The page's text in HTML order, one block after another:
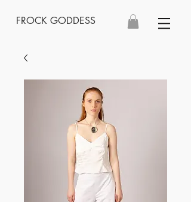
FROCK GODDESS